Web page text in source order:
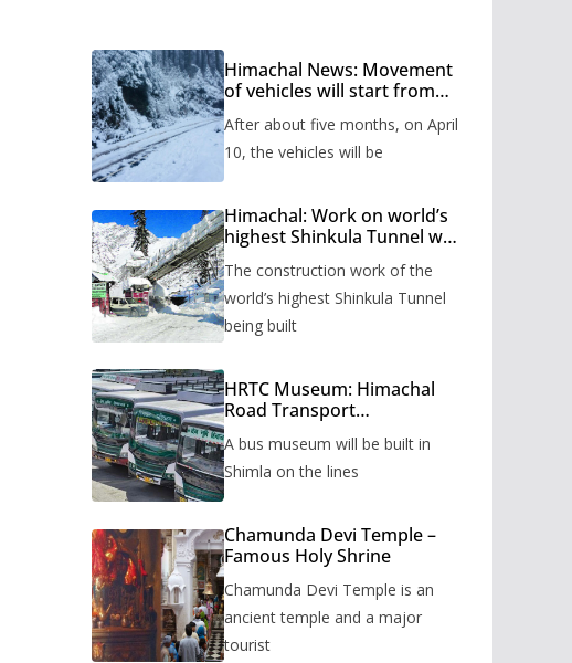
Himachal News: Movement
of vehicles will start from
months, administration has
prepared the timetable.
After about five months, on April
10, the vehicles will be
Himachal: Work on world’s
highest Shinkula Tunnel will
issued
The construction work of the
world’s highest Shinkula Tunnel
being built
HRTC Museum: Himachal
Road Transport
to be built in Shimla
A bus museum will be built in
Shimla on the lines
Chamunda Devi Temple –
Famous Holy Shrine
Chamunda Devi Temple is an
ancient temple and a major
tourist